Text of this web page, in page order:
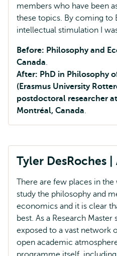
members who have been
these topics. By coming to
intellectual stimulation I
Before: Philosophy and
Canada.
After: PhD in Philosophy
(Erasmus University
postdoctoral researcher
Montréal, Canada.
Tyler DesRoches
There are few places in
study the philosophy and
economics and it is clear
best. As a Research
exposed to a vast network
open academic